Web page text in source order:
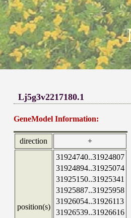
Lj5g3v2217180.1
GeneModel Information:
direction +
position(s)
31924740..31924807
31924894..31925074
31925150..31925341
31925887..31925958
31926054..31926113
31926539..31926616